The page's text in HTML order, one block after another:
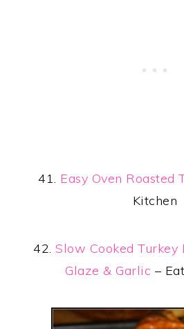
41. Easy Oven Roasted
Kitchen
42.Slow Cooked
Glaze & Garlic –